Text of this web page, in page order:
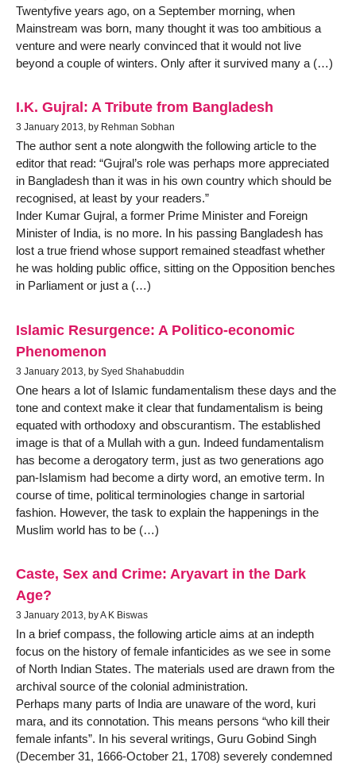
Twentyfive years ago, on a September morning, when
Mainstream was born, many thought it was too ambitious a
venture and were nearly convinced that it would not live
beyond a couple of winters. Only after it survived many a (…)
I.K. Gujral: A Tribute from Bangladesh
3 January 2013, by Rehman Sobhan
The author sent a note alongwith the following article to the
editor that read: “Gujral’s role was perhaps more appreciated
in Bangladesh than it was in his own country which should be
recognised, at least by your readers.”
Inder Kumar Gujral, a former Prime Minister and Foreign
Minister of India, is no more. In his passing Bangladesh has
lost a true friend whose support remained steadfast whether
he was holding public office, sitting on the Opposition benches
in Parliament or just a (…)
Islamic Resurgence: A Politico-economic
Phenomenon
3 January 2013, by Syed Shahabuddin
One hears a lot of Islamic fundamentalism these days and the
tone and context make it clear that fundamentalism is being
equated with orthodoxy and obscurantism. The established
image is that of a Mullah with a gun. Indeed fundamentalism
has become a derogatory term, just as two generations ago
pan-Islamism had become a dirty word, an emotive term. In
course of time, political terminologies change in sartorial
fashion. However, the task to explain the happenings in the
Muslim world has to be (…)
Caste, Sex and Crime: Aryavart in the Dark
Age?
3 January 2013, by A K Biswas
In a brief compass, the following article aims at an indepth
focus on the history of female infanticides as we see in some
of North Indian States. The materials used are drawn from the
archival source of the colonial administration.
Perhaps many parts of India are unaware of the word, kuri
mara, and its connotation. This means persons “who kill their
female infants”. In his several writings, Guru Gobind Singh
(December 31, 1666-October 21, 1708) severely condemned